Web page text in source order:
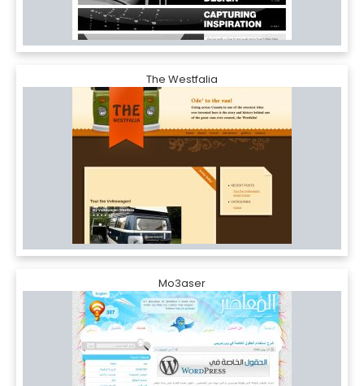
The Westfalia
Mo3aser